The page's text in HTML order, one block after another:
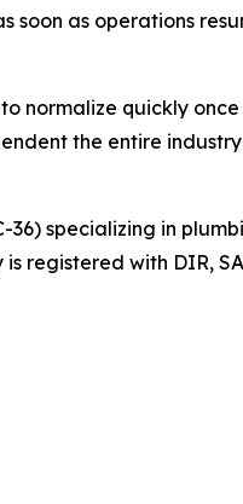
soon as operations
normalize quickly
the entire
specializing in
registered with DIR,